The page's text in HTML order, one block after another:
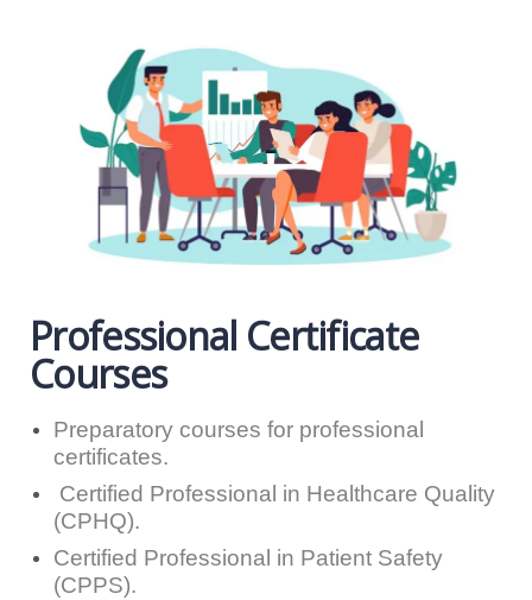
Professional Certificate
Courses
Preparatory courses for professional
certificates.
Certified Professional in Healthcare Quality
(CPHQ).
Certified Professional in Patient Safety
(CPPS).